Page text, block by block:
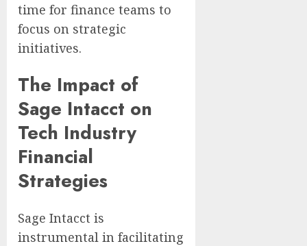
time for finance teams to
focus on strategic
initiatives.
The Impact of
Sage Intacct on
Tech Industry
Financial
Strategies
Sage Intacct is
instrumental in facilitating